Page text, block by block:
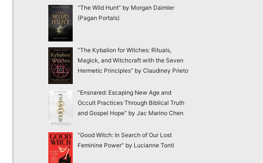
“The Wild Hunt” by Morgan Daimler
(Pagan Portals)
“The Kybalion for Witches: Rituals,
Magick, and Witchcraft with the Seven
Hermetic Principles” by Claudiney Prieto
“Ensnared: Escaping New Age and
Occult Practices Through Biblical Truth
and Gospel Hope” by Jac Marino Chen
“Good Witch: In Search of Our Lost
Feminine Power” by Lucianne Tonti